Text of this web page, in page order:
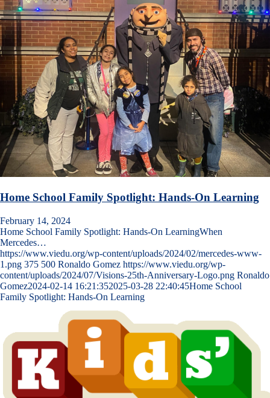
Home School Family Spotlight: Hands-On Learning
February 14, 2024
Home School Family Spotlight: Hands-On LearningWhen
Mercedes…
https://www.viedu.org/wp-content/uploads/2024/02/mercedes-www-
1.png 375 500 Ronaldo Gomez https://www.viedu.org/wp-
content/uploads/2024/07/Visions-25th-Anniversary-Logo.png Ronaldo
Gomez2024-02-14 16:21:352025-03-28 22:40:45Home School
Family Spotlight: Hands-On Learning